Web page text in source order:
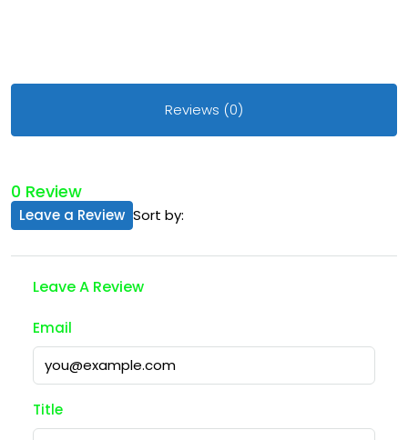
Reviews (0)
0 Review
Sort by:
Leave a Review
Leave A Review
Email
Title